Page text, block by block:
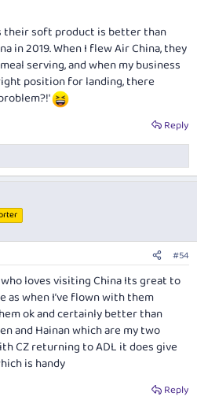
their soft product is better than
in 2019. When I flew Air China, they
serving, and when my business
position for landing, there
Reply
#54
loves visiting China Its great to
as when I’ve flown with them
ok and certainly better than
and Hainan which are my two
CZ returning to ADL it does give
is handy
Reply